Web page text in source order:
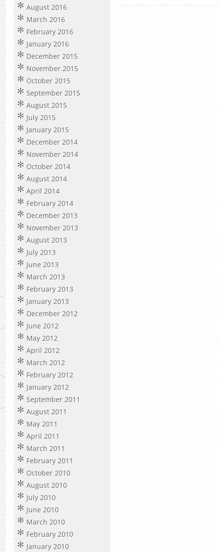
August 2016
March 2016
February 2016
January 2016
December 2015
November 2015
October 2015
September 2015
August 2015
July 2015
January 2015
December 2014
November 2014
October 2014
August 2014
April 2014
February 2014
December 2013
November 2013
August 2013
July 2013
June 2013
March 2013
February 2013
January 2013
December 2012
June 2012
May 2012
April 2012
March 2012
February 2012
January 2012
September 2011
August 2011
May 2011
April 2011
March 2011
February 2011
October 2010
August 2010
July 2010
June 2010
March 2010
February 2010
January 2010